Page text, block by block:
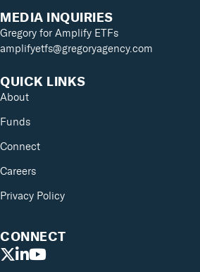
MEDIA INQUIRIES
Gregory for Amplify ETFs
amplifyetfs@gregoryagency.com
QUICK LINKS
About
Funds
Connect
Careers
Privacy Policy
CONNECT